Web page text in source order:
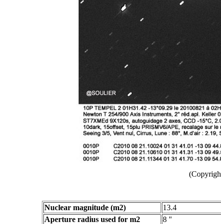
Nuclear magnitude (m2)
13.4
Aperture radius used for m2
8 "